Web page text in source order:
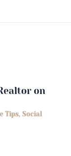
on
Tips,Social